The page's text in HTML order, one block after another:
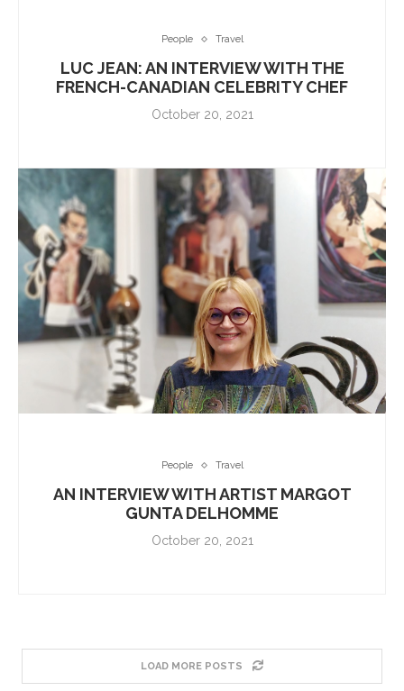
People Travel
LUC JEAN: AN INTERVIEW WITH THE
FRENCH-CANADIAN CELEBRITY CHEF
October 20, 2021
People Travel
AN INTERVIEW WITH ARTIST MARGOT
GUNTA DELHOMME
October 20, 2021
LOAD MORE POSTS